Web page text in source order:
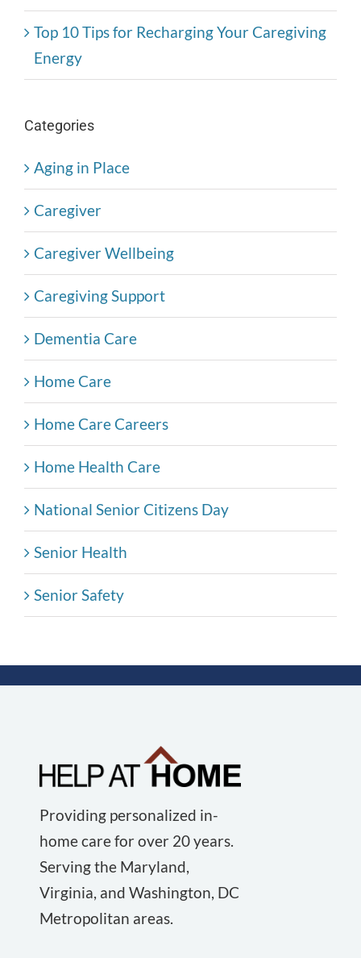
Top 10 Tips for Recharging Your Caregiving
Energy
Categories
Aging in Place
Caregiver
Caregiver Wellbeing
Caregiving Support
Dementia Care
Home Care
Home Care Careers
Home Health Care
National Senior Citizens Day
Senior Health
Senior Safety
Providing personalized in-
home care for over 20 years.
Serving the Maryland,
Virginia, and Washington, DC
Metropolitan areas.